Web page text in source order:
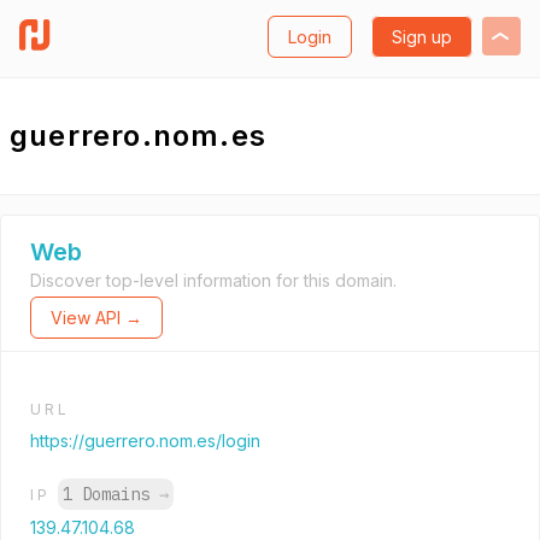
Login Sign up
guerrero.nom.es
Web
Discover top-level information for this domain.
View API →
URL
https://guerrero.nom.es/login
IP 1 Domains →
139.47.104.68